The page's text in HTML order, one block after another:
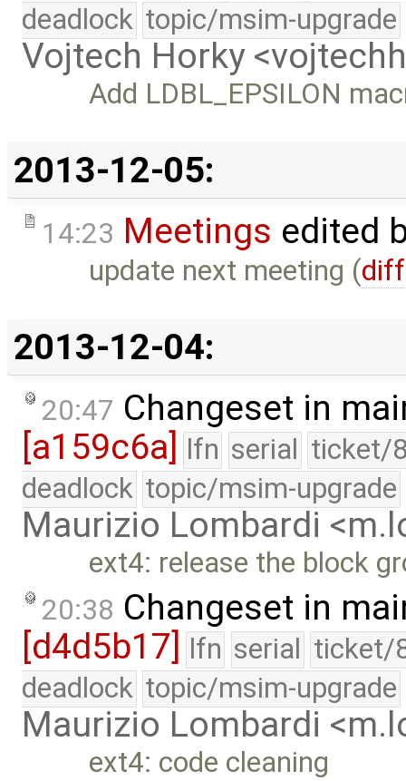
deadlock topic/msim-upgrade
Vojtech Horky
Add LDBL_EPSILON
2013-12-05:
14:23 Meetings edited
update next meeting (diff
2013-12-04:
20:47 Changeset in
[a159c6a] lfn serial ticket/
deadlock topic/msim-upgrade
Maurizio Lombardi
ext4: release the block
20:38 Changeset in
[d4d5b17]
lfn serial ticket/
deadlock topic/msim-upgrade
Maurizio Lombardi
ext4: code cleaning